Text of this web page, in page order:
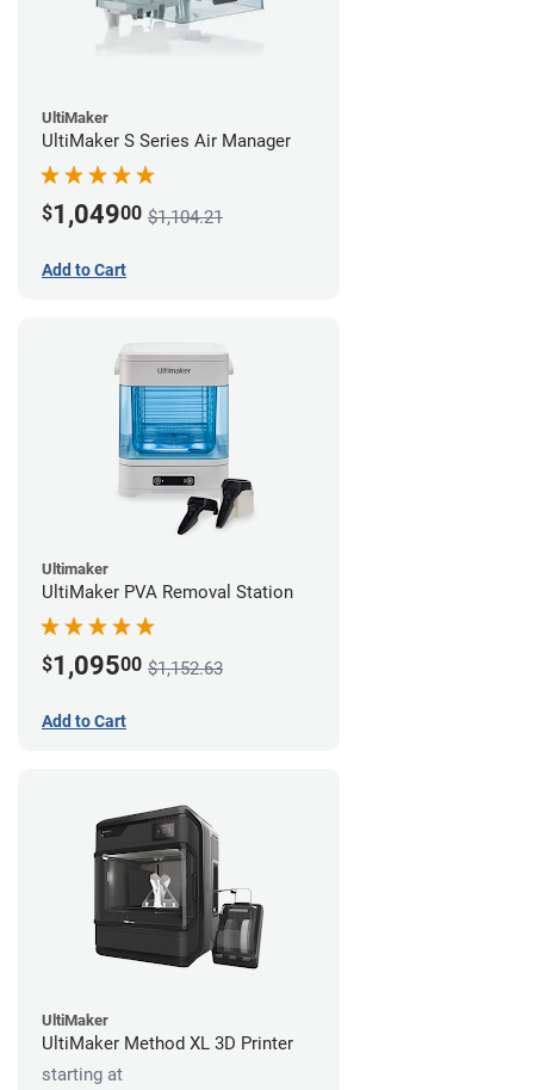
UltiMaker
UltiMaker S Series Air Manager
$1,04900 $1,104.21
Add to Cart
Ultimaker
UltiMaker PVA Removal Station
$1,09500 $1,152.63
Add to Cart
UltiMaker
UltiMaker Method XL 3D Printer
starting at